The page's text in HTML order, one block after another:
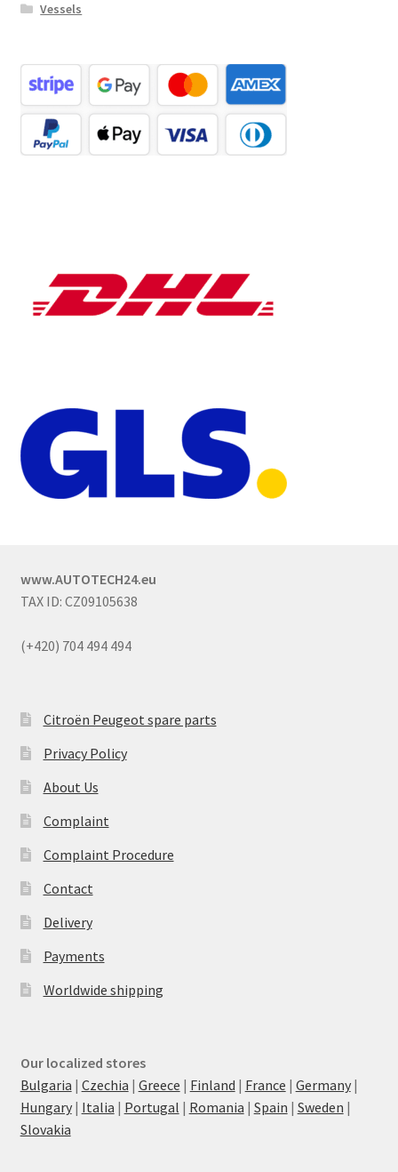
Vessels
www.AUTOTECH24.eu
TAX ID: CZ09105638
(+420) 704 494 494
Citroën Peugeot spare parts
Privacy Policy
About Us
Complaint
Complaint Procedure
Contact
Delivery
Payments
Worldwide shipping
Our localized stores
Bulgaria | Czechia | Greece | Finland | France | Germany|
Hungary| Italia | Portugal | Romania | Spain | Sweden |
Slovakia